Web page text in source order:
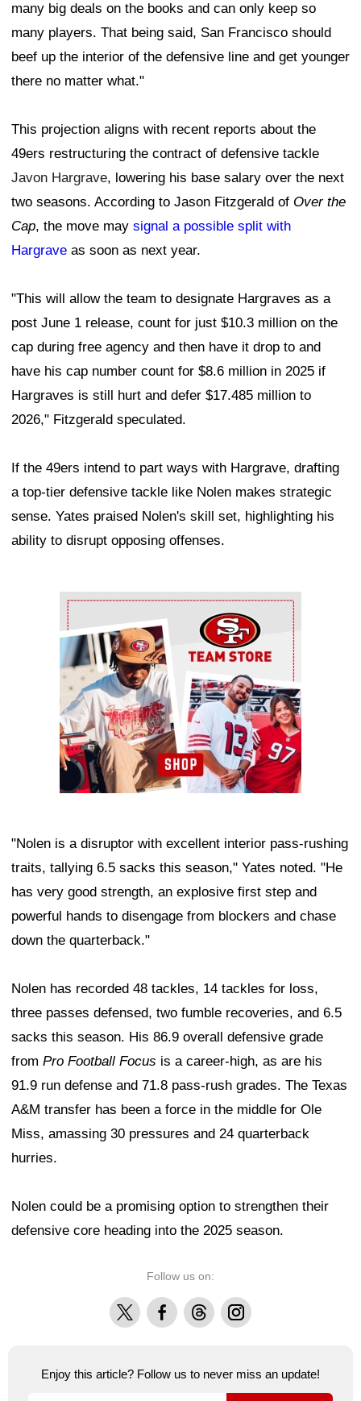
many big deals on the books and can only keep so
many players. That being said, San Francisco should
beef up the interior of the defensive line and get younger
there no matter what."
This projection aligns with recent reports about the
49ers restructuring the contract of defensive tackle
Javon Hargrave, lowering his base salary over the next
two seasons. According to Jason Fitzgerald of Over the
Cap, the move may signal a possible split with
Hargrave as soon as next year.
"This will allow the team to designate Hargraves as a
post June 1 release, count for just $10.3 million on the
cap during free agency and then have it drop to and
have his cap number count for $8.6 million in 2025 if
Hargraves is still hurt and defer $17.485 million to
2026," Fitzgerald speculated.
If the 49ers intend to part ways with Hargrave, drafting
a top-tier defensive tackle like Nolen makes strategic
sense. Yates praised Nolen's skill set, highlighting his
ability to disrupt opposing offenses.
Ad Block
"Nolen is a disruptor with excellent interior pass-rushing
traits, tallying 6.5 sacks this season," Yates noted. "He
has very good strength, an explosive first step and
powerful hands to disengage from blockers and chase
down the quarterback."
Nolen has recorded 48 tackles, 14 tackles for loss,
three passes defensed, two fumble recoveries, and 6.5
sacks this season. His 86.9 overall defensive grade
from Pro Football Focus is a career-high, as are his
91.9 run defense and 71.8 pass-rush grades. The Texas
A&M transfer has been a force in the middle for Ole
Miss, amassing 30 pressures and 24 quarterback
hurries.
Nolen could be a promising option to strengthen their
defensive core heading into the 2025 season.
Follow us on:
X FacebookThreadsInstagram
Enjoy this article? Follow us to never miss an update!